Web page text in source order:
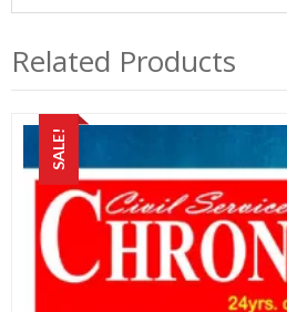
Related Products
SALE!